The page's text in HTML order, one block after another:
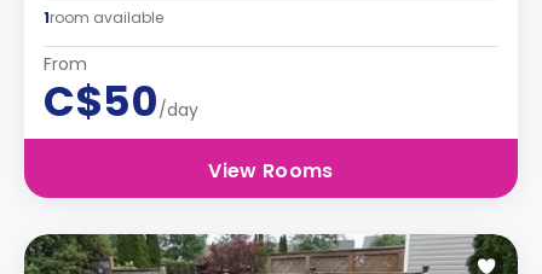
1room available
From
C$50/day
View Rooms